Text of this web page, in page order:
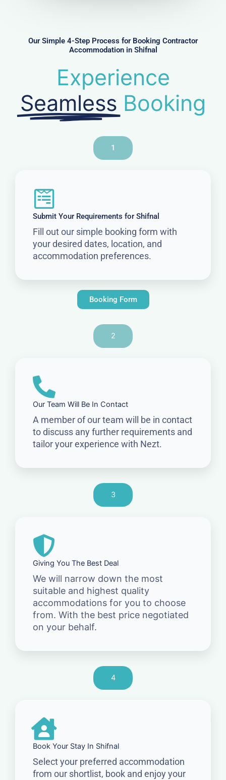
rOur Simple 4-Step Process for Booking Contractor
Accommodation in Shifnal
Experience
Seamless Booking
1
Submit Your Requirements for Shifnal
Fill out our simple booking form with
your desired dates, location, and
accommodation preferences.
Booking Form
2
Our Team Will Be In Contact
A member of our team will be in contact
to discuss any further requirements and
tailor your experience with Nezt.
3
Giving You The Best Deal
We will narrow down the most
suitable and highest quality
accommodations for you to choose
from. With the best price negotiated
on your behalf.
4
Book Your Stay In Shifnal
Select your preferred accommodation
from our shortlist, book and enjoy your